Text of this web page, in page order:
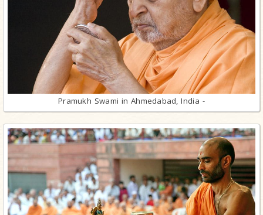
Pramukh Swami in Ahmedabad, India -